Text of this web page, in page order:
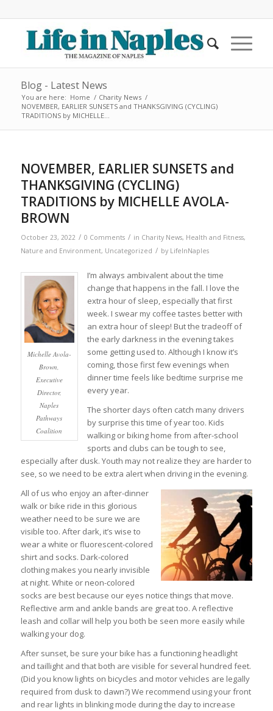
Blog - Latest News
You are here: Home / Charity News /
NOVEMBER, EARLIER SUNSETS and THANKSGIVING (CYCLING)
TRADITIONS by MICHELLE...
NOVEMBER, EARLIER SUNSETS and
THANKSGIVING (CYCLING)
TRADITIONS by MICHELLE AVOLA-
BROWN
October 23, 2022 / 0 Comments / in Charity News, Health and Fitness,
Nature and Environment, Uncategorized / by LifeInNaples
Michelle Avola-
Brown,
Executive
Director,
Naples
Pathways
Coalition
I’m always ambivalent about the time
change that happens in the fall. I love the
extra hour of sleep, especially that first
week. I swear my coffee tastes better with
an extra hour of sleep! But the tradeoff of
the early darkness in the evening takes
some getting used to. Although I know it’s
coming, those first few evenings when
dinner time feels like bedtime surprise me
every year.
The shorter days often catch many drivers
by surprise this time of year too. Kids
walking or biking home from after-school
sports and clubs can be tough to see,
especially after dusk. Youth may not realize they are harder to
see, so we need to be extra alert when driving in the evening.
All of us who enjoy an after-dinner
walk or bike ride in this glorious
weather need to be sure we are
visible too. After dark, it’s wise to
wear a white or fluorescent-colored
shirt and socks. Dark-colored
clothing makes you nearly invisible
at night. White or neon-colored
socks are best because our eyes notice things that move.
Reflective arm and ankle bands are great too. A reflective
leash and collar will help you both be seen more easily while
walking your dog.
After sunset, be sure your bike has a functioning headlight
and taillight and that both are visible for several hundred feet.
(Did you know lights on bicycles and motor vehicles are legally
required from dusk to dawn?) We recommend using your front
and rear lights in blinking mode during the day to increase